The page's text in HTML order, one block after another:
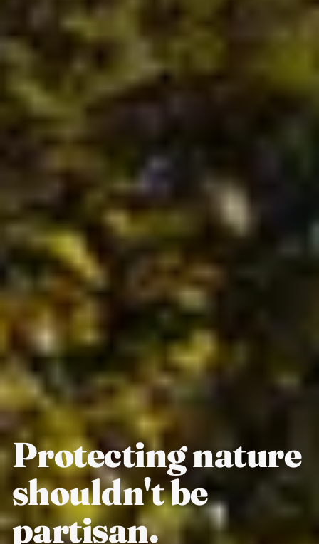
Protecting nature
shouldn't be
partisan.